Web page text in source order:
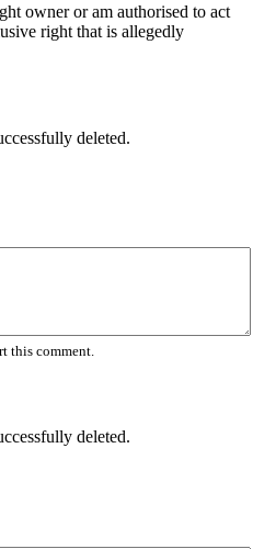
owner or am authorised to act
right that is allegedly
deleted.
this comment.
deleted.